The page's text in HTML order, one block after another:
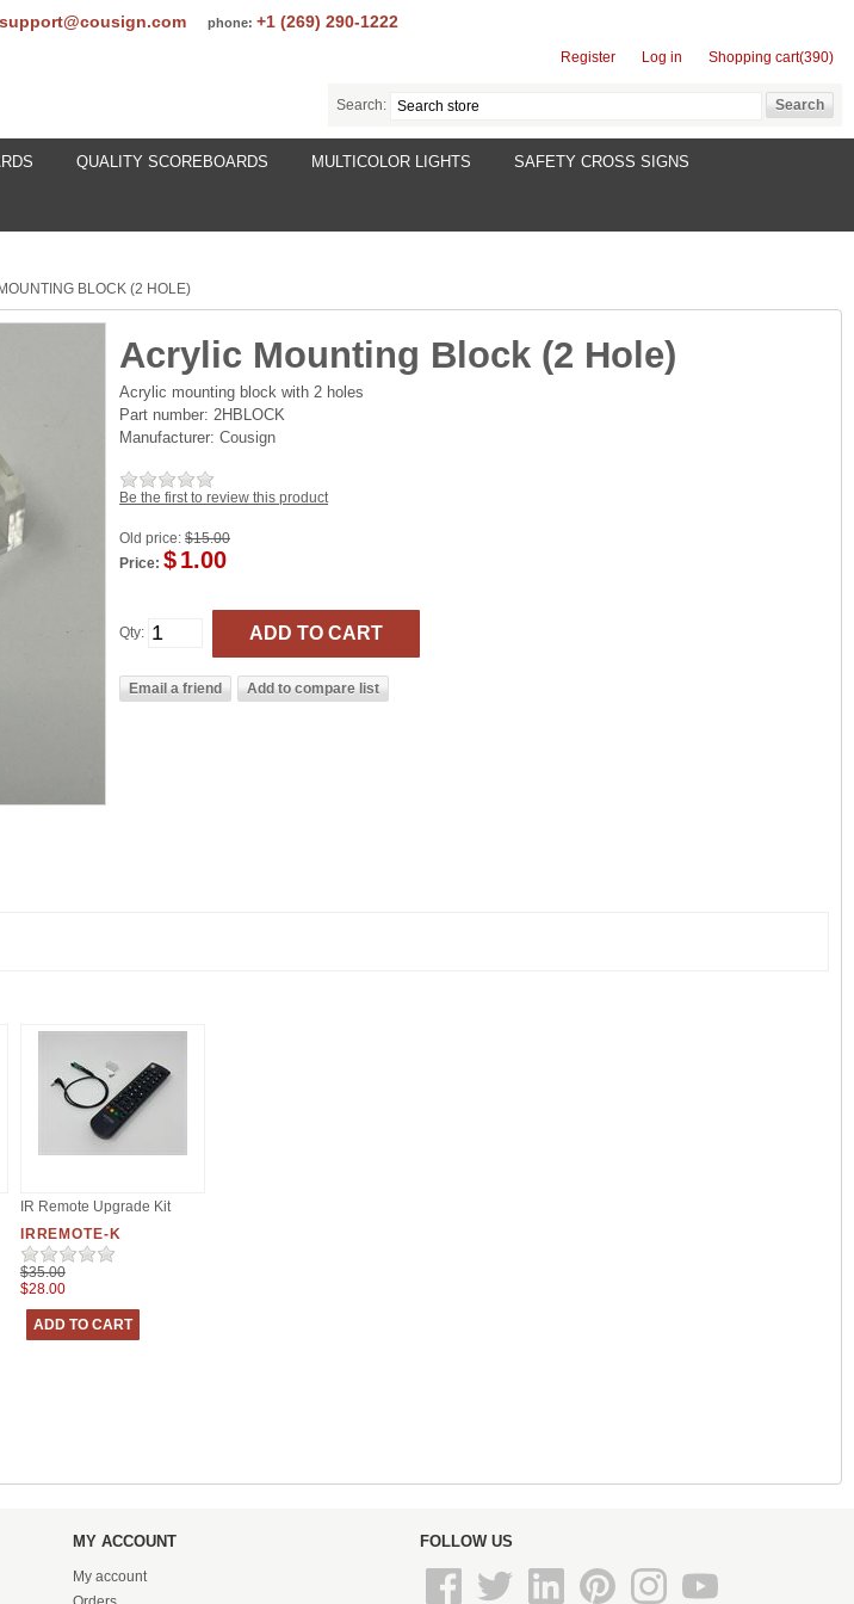
support@cousign.com phone: +1 (269) 290-1222
Register Log in Shopping cart(390)
Search:
QUALITY SCOREBOARDS MULTICOLOR LIGHTS SAFETY CROSS SIGNS
BLOCK (2 HOLE)
Acrylic Mounting Block (2 Hole)
Acrylic mounting block with 2 holes
Part number: 2HBLOCK
Manufacturer: Cousign
Be the first to review this product
Old price: $15.00
Price: $1.00
Qty:
IR Remote Upgrade Kit
IRREMOTE-K
$35.00
$28.00
MY ACCOUNT
My account
FOLLOW US